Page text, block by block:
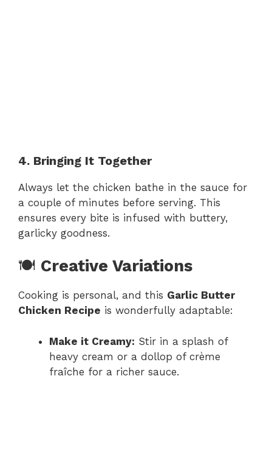
4. Bringing It Together
Always let the chicken bathe in the sauce for
a couple of minutes before serving. This
ensures every bite is infused with buttery,
garlicky goodness.
🍽️ Creative Variations
Cooking is personal, and this Garlic Butter
Chicken Recipe is wonderfully adaptable:
Make it Creamy: Stir in a splash of
heavy cream or a dollop of crème
fraîche for a richer sauce.